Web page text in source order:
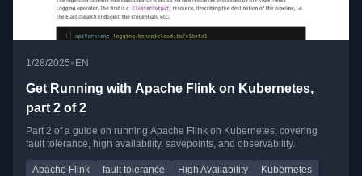
1/28/2025•EN
Get Running with Apache Flink on Kubernetes,
part 2 of 2
Part 2 of a guide on running Apache Flink on Kubernetes, covering
fault tolerance, high availability, savepoints, and observability.
Apache Flink fault tolerance High Availability
Kubernetes